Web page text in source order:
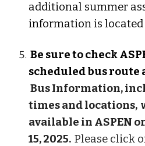
additional summer
information is located
Be sure to check
scheduled bus
Bus Information,
times and locations,
available in ASPEN
15, 2025.Please click